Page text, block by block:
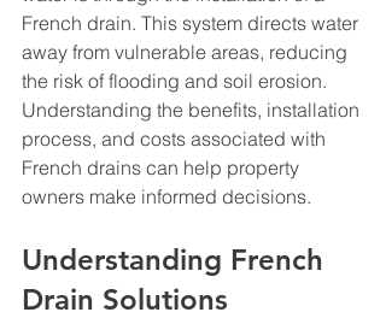
French drain. This system directs water
away from vulnerable areas, reducing
the risk of flooding and soil erosion.
Understanding the benefits, installation
process, and costs associated with
French drains can help property
owners make informed decisions.
Understanding French
Drain Solutions